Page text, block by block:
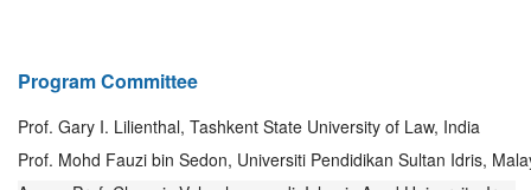
Program Committee
Prof. Gary I. Lilienthal, Tashkent State University of Law, India
Prof. Mohd Fauzi bin Sedon, Universiti Pendidikan Sultan Idris,